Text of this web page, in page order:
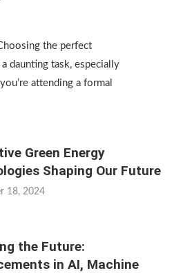
the perfect
daunting task, especially
attending a formal
Green Energy
Shaping Our Future
18, 2024
the Future:
in AI, Machine